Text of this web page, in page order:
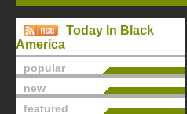
Today In Black
America
popular
new
featured